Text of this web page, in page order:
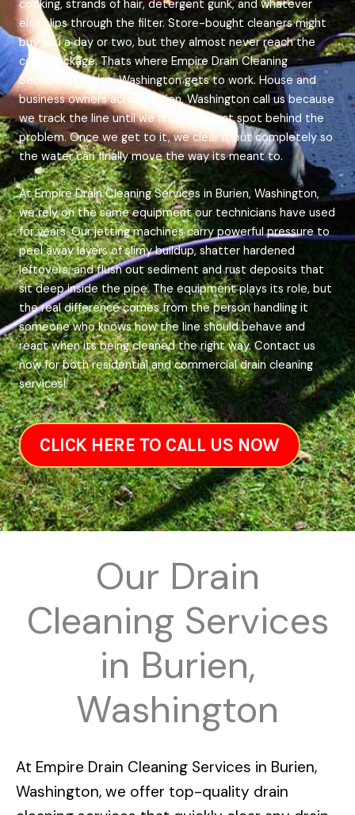
cooking, strands of hair, detergent gunk, and whatever
else slips through the filter. Store-bought cleaners might
buy you a day or two, but they almost never reach the
core blockage. Thats where Empire Drain Cleaning
Services in Burien, Washington gets to work. House and
business owners across Burien, Washington call us because
we track the line until we find the exact spot behind the
problem. Once we get to it, we clear it out completely so
the water can finally move the way its meant to.
At Empire Drain Cleaning Services in Burien, Washington,
we rely on the same equipment our technicians have used
for years. Our jetting machines carry powerful pressure to
peel away layers of slimy buildup, shatter hardened
leftovers, and flush out sediment and rust deposits that
sit deep inside the pipe. The equipment plays its role, but
the real difference comes from the person handling it
someone who knows how the line should behave and
react when its being cleaned the right way. Contact us
now for both residential and commercial drain cleaning
services!
CLICK HERE TO CALL US NOW
Our Drain
Cleaning Services
in Burien,
Washington
At Empire Drain Cleaning Services in Burien,
Washington, we offer top-quality drain